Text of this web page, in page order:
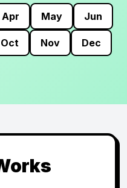
Apr May Jun
Oct Nov Dec